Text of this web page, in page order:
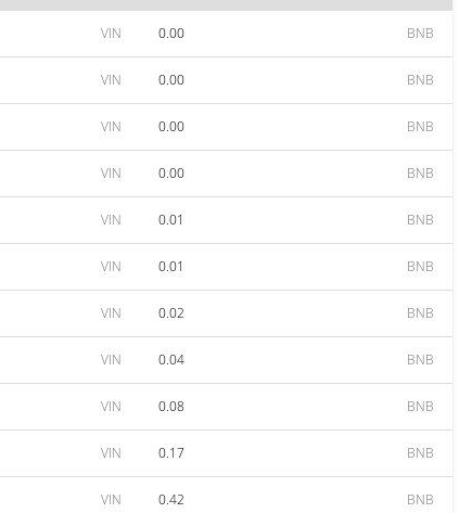
VIN 0.00 BNB
VIN 0.00 BNB
VIN 0.00 BNB
VIN 0.00 BNB
VIN 0.01 BNB
VIN 0.01 BNB
VIN 0.02 BNB
VIN 0.04 BNB
VIN 0.08 BNB
VIN 0.17 BNB
VIN 0.42 BNB